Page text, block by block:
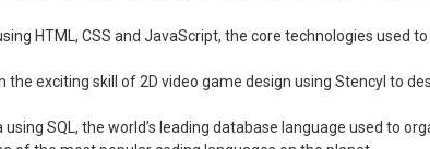
HTML, CSS and JavaScript, the core technologies used
the exciting skill of 2D video game design using Stencyl to
SQL, the world’s leading database language used to